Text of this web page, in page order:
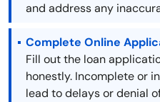
and address any
Complete Online
Fill out the loan
honestly. Incomplete or
lead to delays or denial